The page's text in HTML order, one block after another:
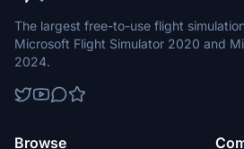
The largest free-to-use flight
Microsoft Flight Simulator 2020 and
2024.
Browse